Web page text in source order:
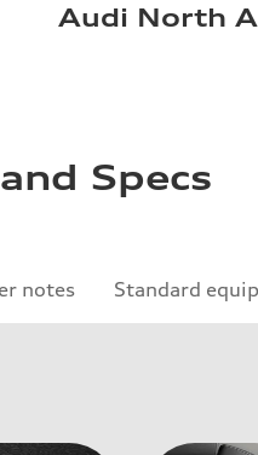
Audi North
Specs
notes Standard